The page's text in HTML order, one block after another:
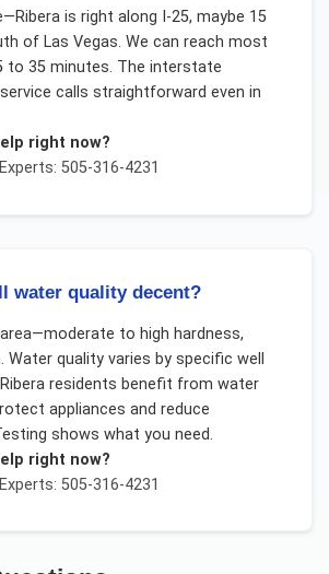
is right along I-25, maybe 15
of Las Vegas. We can reach most
to 35 minutes. The interstate
calls straightforward even in
right now?
505-316-4231
water quality decent?
to high hardness,
Water quality varies by specific well
residents benefit from water
appliances and reduce
shows what you need.
right now?
505-316-4231